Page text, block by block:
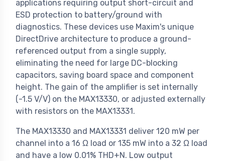
applications requiring output short-circuit and
ESD protection to battery/ground with
diagnostics. These devices use Maxim's unique
DirectDrive architecture to produce a ground-
referenced output from a single supply,
eliminating the need for large DC-blocking
capacitors, saving board space and component
height. The gain of the amplifier is set internally
(-1.5 V/V) on the MAX13330, or adjusted externally
with resistors on the MAX13331.
The MAX13330 and MAX13331 deliver 120 mW per
channel into a 16 Ω load or 135 mW into a 32 Ω load
and have a low 0.01% THD+N. Low output